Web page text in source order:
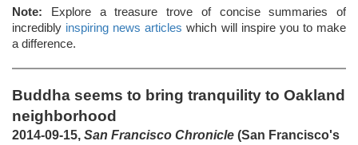
Note: Explore a treasure trove of concise summaries of
incredibly inspiring news articles which will inspire you to make
a difference.
Buddha seems to bring tranquility to Oakland
neighborhood
2014-09-15, San Francisco Chronicle (San Francisco's